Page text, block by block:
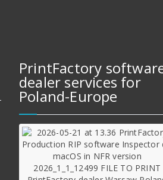
PrintFactory
dealer services for
Poland-Europe